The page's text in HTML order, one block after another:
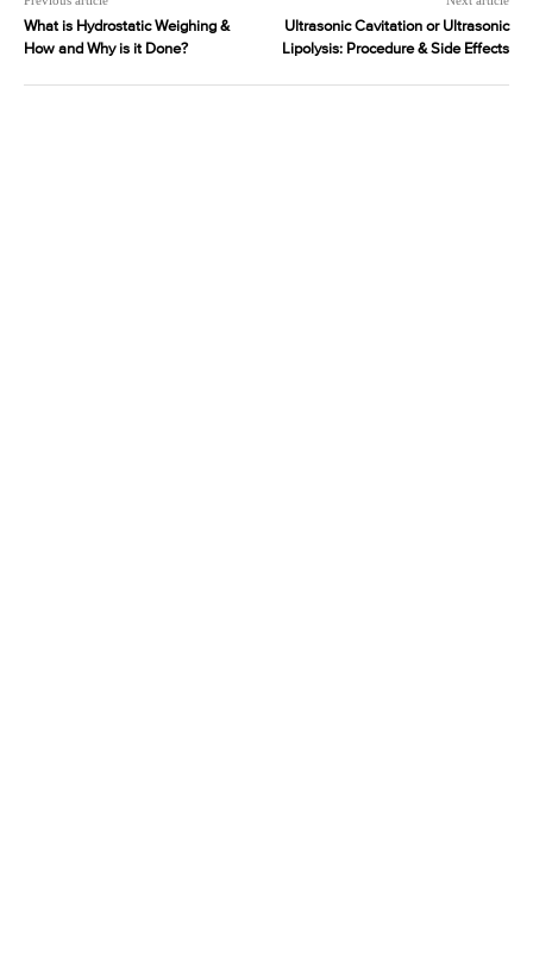
What is Hydrostatic Weighing &
How and Why is it Done?
Ultrasonic Cavitation or Ultrasonic
Lipolysis: Procedure & Side Effects